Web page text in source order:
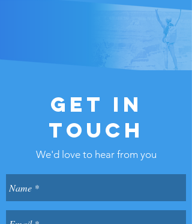
GET IN
TOUCH
We'd love to hear from you